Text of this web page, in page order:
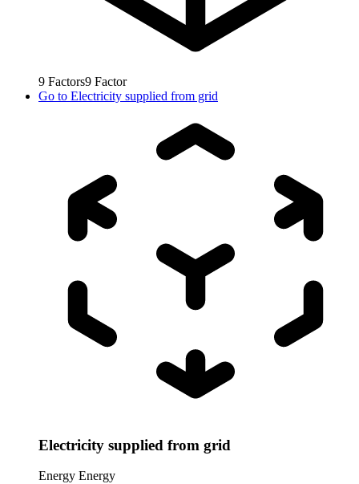
9 Factors9 Factor
Go to Electricity supplied from grid
Electricity supplied from grid
Energy Energy